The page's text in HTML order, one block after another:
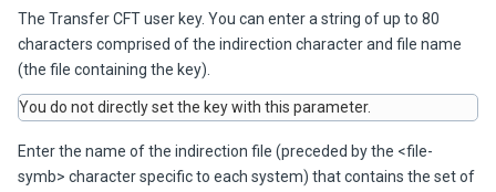
The Transfer CFTuser key. You can enter a string of up to 80
characters comprised of the indirection character and file name
(the file containing the key).
You do not directly set the key with this parameter.
Enter the name of the indirection file (preceded by the <file-
symb> character specific to each system) that contains the set of